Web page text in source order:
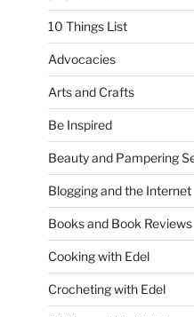
10 Things List
Advocacies
Arts and Crafts
Be Inspired
Beauty and Pampering
Blogging and the Internet
Books and Book Reviews
Cooking with Edel
Crocheting with Edel